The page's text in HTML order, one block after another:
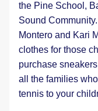
the Pine School,
Sound
Montero and Kari
clothes for those
purchase
all the families
tennis to your